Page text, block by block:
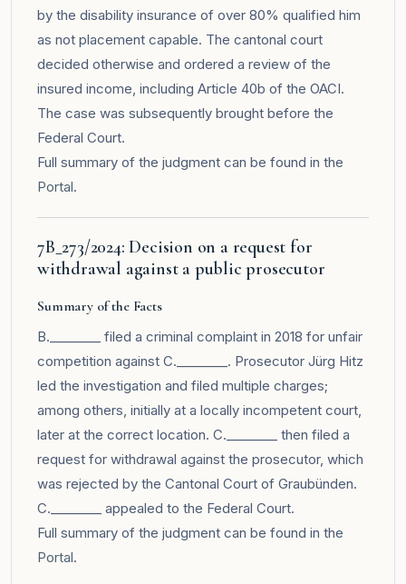
by the disability insurance of over 80% qualified him
as not placement capable. The cantonal court
decided otherwise and ordered a review of the
insured income, including Article 40b of the OACI.
The case was subsequently brought before the
Federal Court.
Full summary of the judgment can be found in the
Portal.
7B_273/2024: Decision on a request for
withdrawal against a public prosecutor
Summary of the Facts
B.________ filed a criminal complaint in 2018 for unfair
competition against C.________. Prosecutor Jürg Hitz
led the investigation and filed multiple charges;
among others, initially at a locally incompetent court,
later at the correct location. C.________ then filed a
request for withdrawal against the prosecutor, which
was rejected by the Cantonal Court of Graubünden.
C.________ appealed to the Federal Court.
Full summary of the judgment can be found in the
Portal.